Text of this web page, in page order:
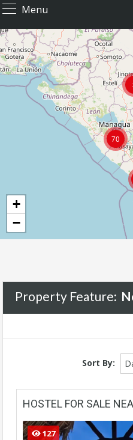
Menu
70
+
−
Property Feature:
Sort By:
HOSTEL FOR SALE
127